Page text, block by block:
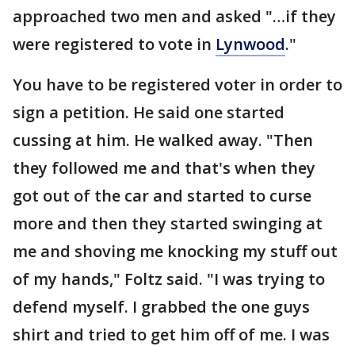
approached two men and asked "…if they
were registered to vote in Lynwood."
You have to be registered voter in order to
sign a petition. He said one started
cussing at him. He walked away. "Then
they followed me and that's when they
got out of the car and started to curse
more and then they started swinging at
me and shoving me knocking my stuff out
of my hands," Foltz said. "I was trying to
defend myself. I grabbed the one guys
shirt and tried to get him off of me. I was